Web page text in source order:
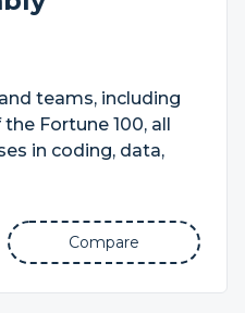
teams, including
Fortune 100, all
in coding, data,
Compare